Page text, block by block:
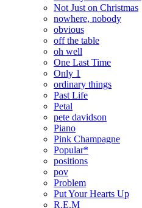
Not Just on Christmas
nowhere, nobody
obvious
off the table
oh well
One Last Time
Only 1
ordinary things
Past Life
Petal
pete davidson
Piano
Pink Champagne
Popular*
positions
pov
Problem
Put Your Hearts Up
R.E.M